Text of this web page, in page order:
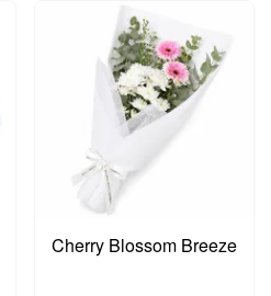
Cherry Blossom Breeze